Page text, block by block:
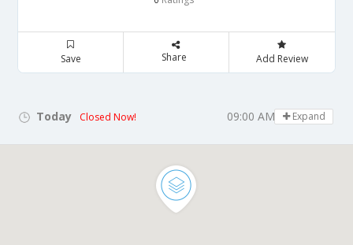
Save Share Add Review
Today Closed Now! 09:00 AM - 05:00 PM
Expand